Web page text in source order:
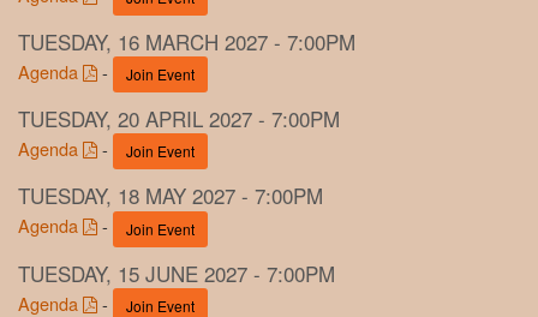
TUESDAY, 16 MARCH 2027 - 7:00PM
Agenda - Join Event
TUESDAY, 20 APRIL 2027 - 7:00PM
Agenda - Join Event
TUESDAY, 18 MAY 2027 - 7:00PM
Agenda - Join Event
TUESDAY, 15 JUNE 2027 - 7:00PM
Agenda - Join Event